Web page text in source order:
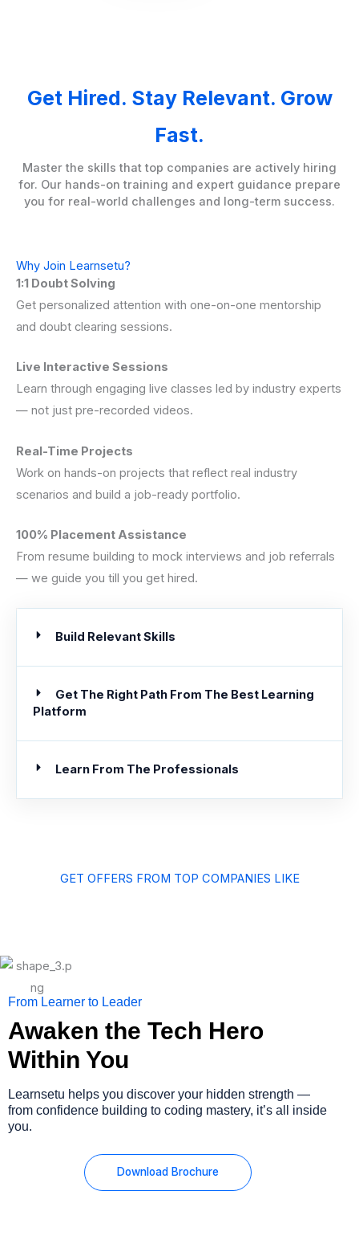
Get Hired. Stay Relevant. Grow
Fast.
Master the skills that top companies are actively hiring
for. Our hands-on training and expert guidance prepare
you for real-world challenges and long-term success.
Why Join Learnsetu?
1:1 Doubt Solving
Get personalized attention with one-on-one mentorship
and doubt clearing sessions.
Live Interactive Sessions
Learn through engaging live classes led by industry experts
— not just pre-recorded videos.
Real-Time Projects
Work on hands-on projects that reflect real industry
scenarios and build a job-ready portfolio.
100% Placement Assistance
From resume building to mock interviews and job referrals
— we guide you till you get hired.
Build Relevant Skills
Get The Right Path From The Best Learning
Platform
Learn From The Professionals
GET OFFERS FROM TOP COMPANIES LIKE
From Learner to Leader
Awaken the Tech Hero
Within You
Learnsetu helps you discover your hidden strength —
from confidence building to coding mastery, it’s all inside
you.
Download Brochure